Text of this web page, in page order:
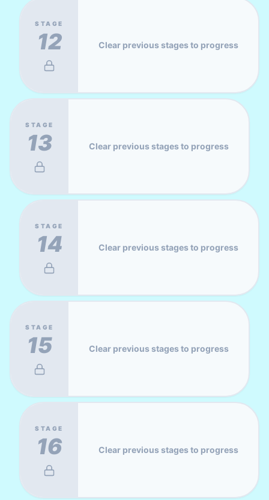
STAGE
12 Clear previous stages to progress
STAGE
13 Clear previous stages to progress
STAGE
14 Clear previous stages to progress
STAGE
15 Clear previous stages to progress
STAGE
16 Clear previous stages to progress